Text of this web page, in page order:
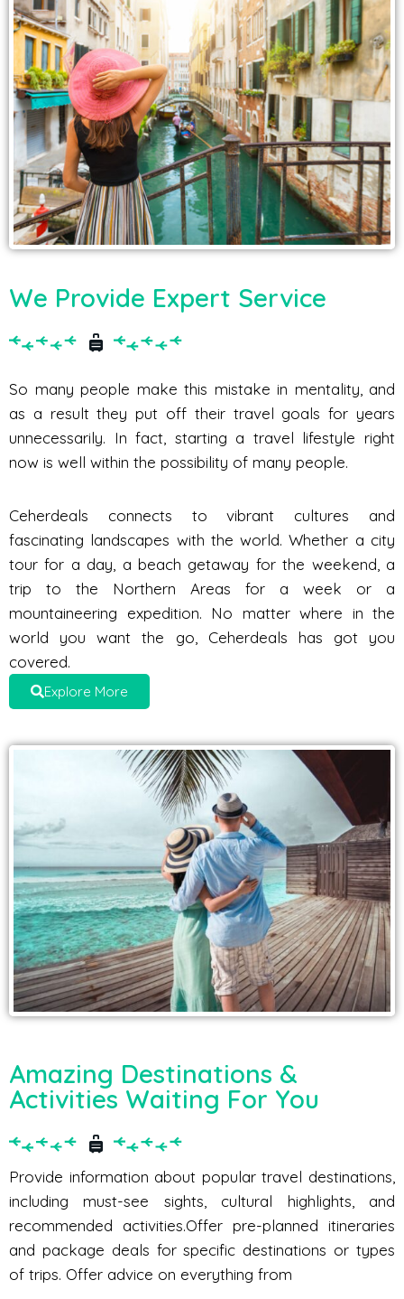
We Provide Expert Service
So many people make this mistake in mentality, and
as a result they put off their travel goals for years
unnecessarily. In fact, starting a travel lifestyle right
now is well within the possibility of many people.
Ceherdeals connects to vibrant cultures and
fascinating landscapes with the world. Whether a city
tour for a day, a beach getaway for the weekend, a
trip to the Northern Areas for a week or a
mountaineering expedition. No matter where in the
world you want the go, Ceherdeals has got you
covered.
Explore More
Amazing Destinations &
Activities Waiting For You
Provide information about popular travel destinations,
including must-see sights, cultural highlights, and
recommended activities.Offer pre-planned itineraries
and package deals for specific destinations or types
of trips. Offer advice on everything from